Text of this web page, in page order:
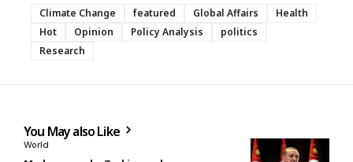
Climate Change featured Global Affairs
Health
Hot
Opinion Policy Analysis
politics
Research
You May also Like
World